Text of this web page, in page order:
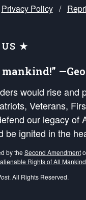
Privacy Policy /
★
mankind!”
would rise and
Veterans,
our legacy of
ignited in the
by the Second Amendment
Rights of All Mankind
. All Rights Reserved.